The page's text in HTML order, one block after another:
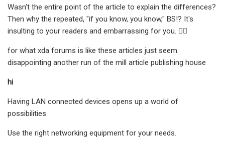
Wasn't the entire point of the article to explain the differences?
Then why the repeated, "if you know, you know," BS!? It's
insulting to your readers and embarrassing for you. 🤦‍♂
for what xda forums is like these articles just seem
disappointing another run of the mill article publishing house
hi
Having LAN connected devices opens up a world of
possibilities.
Use the right networking equipment for your needs.